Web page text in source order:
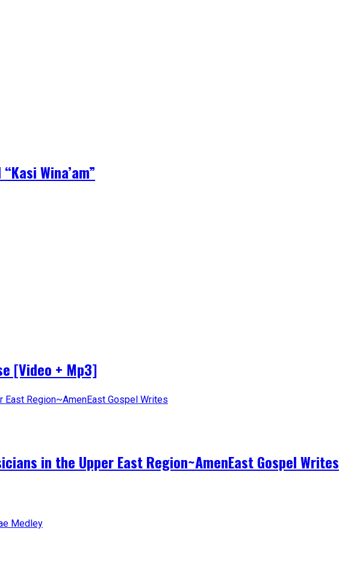
Wina’am”
[Video + Mp3]
in the Upper East Region~AmenEast Gospel Writes